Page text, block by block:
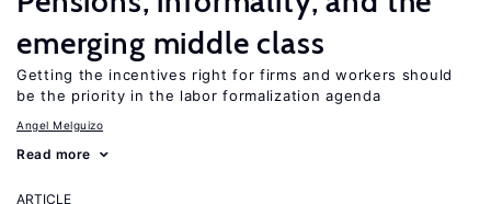
emerging middle class
Getting the incentives right for firms and workers should
be the priority in the labor formalization agenda
Angel Melguizo
Read more
ARTICLE